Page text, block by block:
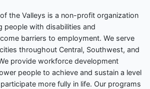
the Valleys is a non-profit organization
people with disabilities and
barriers to employment. We serve
throughout Central, Southwest, and
provide workforce development
people to achieve and sustain a level
more fully in life. Our programs